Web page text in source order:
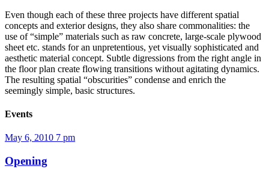
Even though each of these three projects have different spatial
concepts and exterior designs, they also share commonalities: the
use of “simple” materials such as raw concrete, large-scale plywood
sheet etc. stands for an unpretentious, yet visually sophisticated and
aesthetic material concept. Subtle digressions from the right angle in
the floor plan create flowing transitions without agitating dynamics.
The resulting spatial “obscurities” condense and enrich the
seemingly simple, basic structures.
Events
May 6, 2010 7 pm
Opening